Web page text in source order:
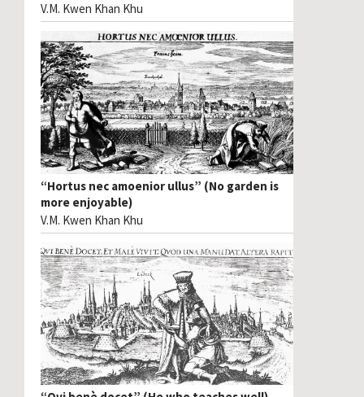
V.M. Kwen Khan Khu
“Hortus nec amoenior ullus” (No garden is
more enjoyable)
V.M. Kwen Khan Khu